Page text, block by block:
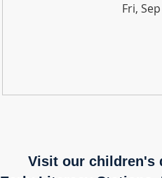
Fri,
Visit our children's